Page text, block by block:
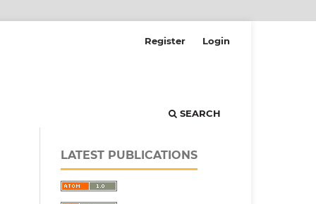
SEARCH
Register Login
LATEST PUBLICATIONS